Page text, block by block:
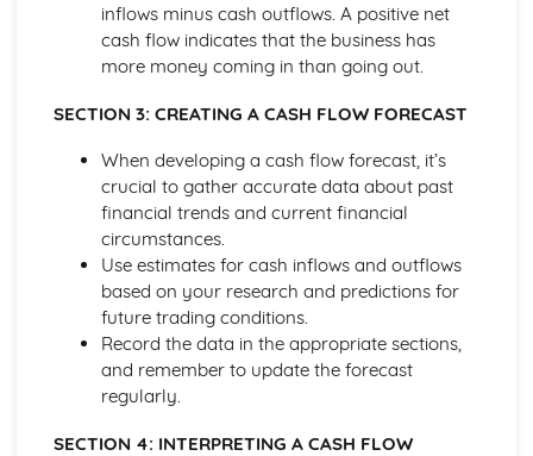
Creation and Interpretation of an Income Statement
Create and Interpret a Cash Flow Forecast
Creation and Analysis of a Sales Forecast
Financial Resources
Human Resources
Quality Issues
Legislation
Marketing Plan
Trends
Competitor Analysis
Types of Research
Software-Generated Information for Decision Making in a
Business
Appropriate Formats for Decision Making in a Business
Techniques to Analyse Data Effectively for Business
inflows minus cash outflows. A positive net
cash flow indicates that the business has
more money coming in than going out.
SECTION 3: CREATING A CASH FLOW FORECAST
When developing a cash flow forecast, it’s
crucial to gather accurate data about past
financial trends and current financial
circumstances.
Use estimates for cash inflows and outflows
based on your research and predictions for
future trading conditions.
Record the data in the appropriate sections,
and remember to update the forecast
regularly.
SECTION 4: INTERPRETING A CASH FLOW